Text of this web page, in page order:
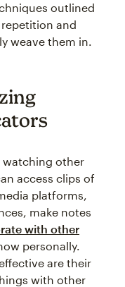
outlined
and
weave them in.
watching other
access clips of
platforms,
make notes
with other
personally.
are their
with other